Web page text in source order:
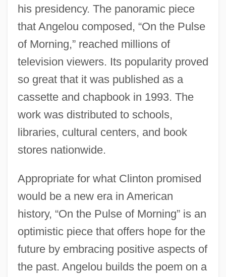
his presidency. The panoramic piece
that Angelou composed, “On the Pulse
of Morning,” reached millions of
television viewers. Its popularity proved
so great that it was published as a
cassette and chapbook in 1993. The
work was distributed to schools,
libraries, cultural centers, and book
stores nationwide.
Appropriate for what Clinton promised
would be a new era in American
history, “On the Pulse of Morning” is an
optimistic piece that offers hope for the
future by embracing positive aspects of
the past. Angelou builds the poem on a